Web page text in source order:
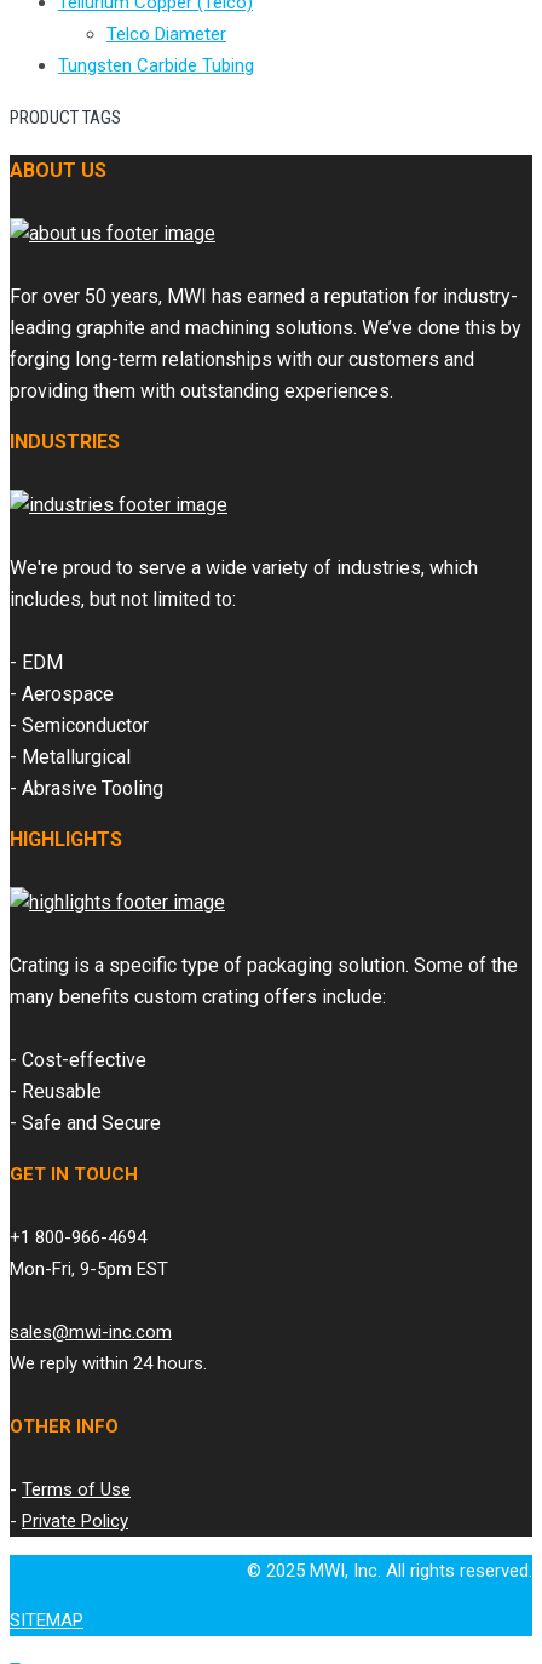
Telco Diameter
Tungsten Carbide Tubing
PRODUCT TAGS
ABOUT US
For over 50 years, MWI has earned a reputation for industry-
leading graphite and machining solutions. We’ve done this by
forging long-term relationships with our customers and
providing them with outstanding experiences.
INDUSTRIES
We're proud to serve a wide variety of industries, which
includes, but not limited to:
- EDM
- Aerospace
- Semiconductor
- Metallurgical
- Abrasive Tooling
HIGHLIGHTS
Crating is a specific type of packaging solution. Some of the
many benefits custom crating offers include:
- Cost-effective
- Reusable
- Safe and Secure
GET IN TOUCH
+1 800-966-4694
Mon-Fri, 9-5pm EST
sales@mwi-inc.com
We reply within 24 hours.
OTHER INFO
- Terms of Use
- Private Policy
© 2025 MWI, Inc. All rights reserved.
SITEMAP